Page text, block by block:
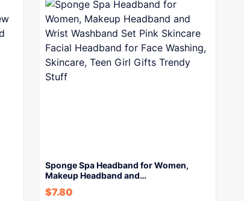
Sponge Spa Headband for Women,
Makeup Headband and…
$7.80